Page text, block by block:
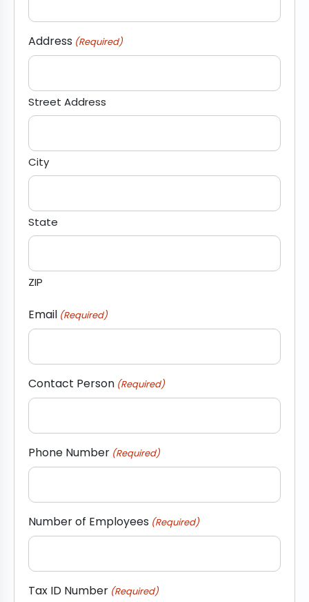
Address (Required)
Street Address
City
State
ZIP
Email (Required)
Contact Person (Required)
Phone Number (Required)
Number of Employees (Required)
Tax ID Number (Required)